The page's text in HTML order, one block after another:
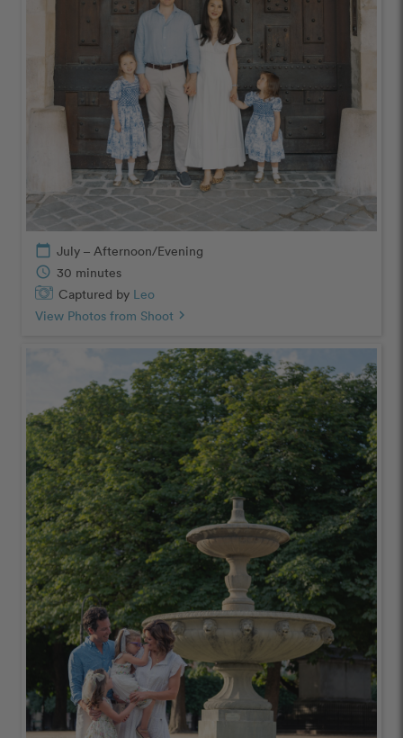
calendar_today July – Afternoon/Evening
schedule 30 minutes
Captured by Leo
View Photos from Shoot chevron_right